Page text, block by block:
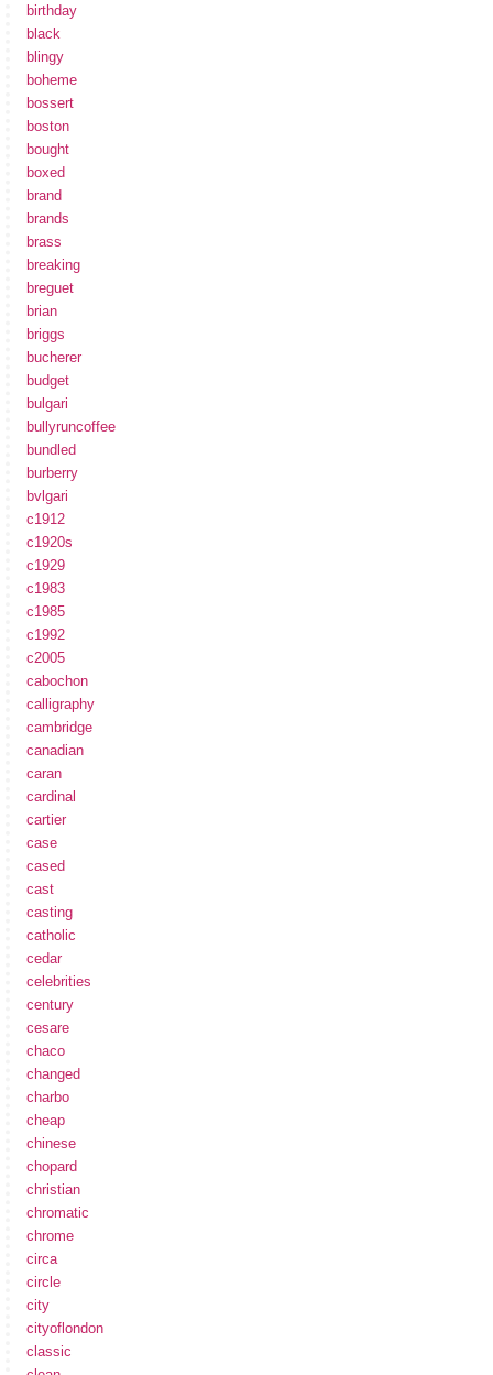
birthday
black
blingy
boheme
bossert
boston
bought
boxed
brand
brands
brass
breaking
breguet
brian
briggs
bucherer
budget
bulgari
bullyruncoffee
bundled
burberry
bvlgari
c1912
c1920s
c1929
c1983
c1985
c1992
c2005
cabochon
calligraphy
cambridge
canadian
caran
cardinal
cartier
case
cased
cast
casting
catholic
cedar
celebrities
century
cesare
chaco
changed
charbo
cheap
chinese
chopard
christian
chromatic
chrome
circa
circle
city
cityoflondon
classic